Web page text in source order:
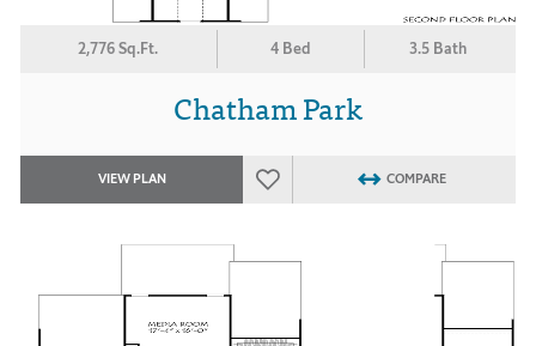
2,776 Sq.Ft. 4 Bed 3.5 Bath
Chatham Park
VIEW PLAN COMPARE